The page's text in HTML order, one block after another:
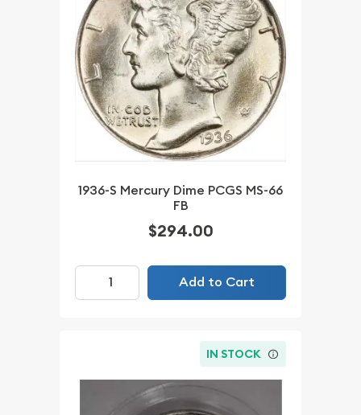
1936-S Mercury Dime PCGS MS-66
FB
$294.00
Add to Cart
IN STOCK